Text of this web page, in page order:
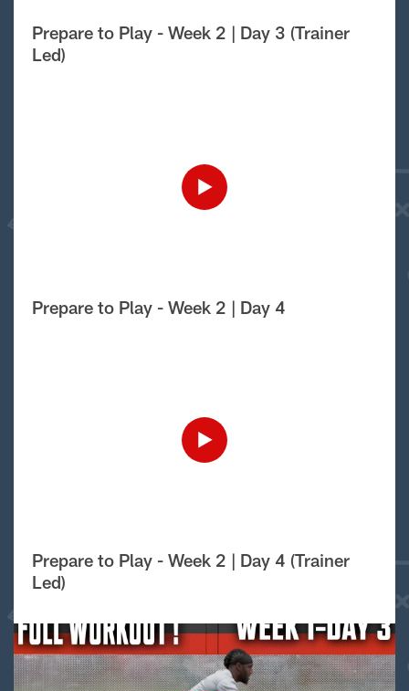
Prepare to Play - Week 2 | Day 3 (Trainer
Led)
Prepare to Play - Week 2 | Day 4
Prepare to Play - Week 2 | Day 4 (Trainer
Led)